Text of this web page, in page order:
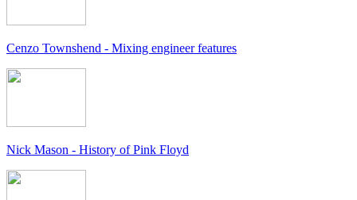
Cenzo Townshend - Mixing engineer features
Nick Mason - History of Pink Floyd